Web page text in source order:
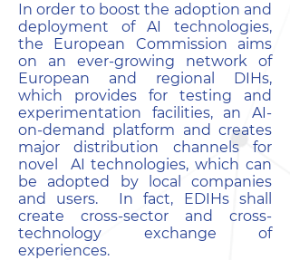
In order to boost the adoption and
deployment of AI technologies,
the European Commission aims
on an ever-growing network of
European and regional DIHs,
which provides for testing and
experimentation facilities, an AI-
on-demand platform and creates
major distribution channels for
novel AI technologies, which can
be adopted by local companies
and users. In fact, EDIHs shall
create cross-sector and cross-
technology exchange of
experiences.